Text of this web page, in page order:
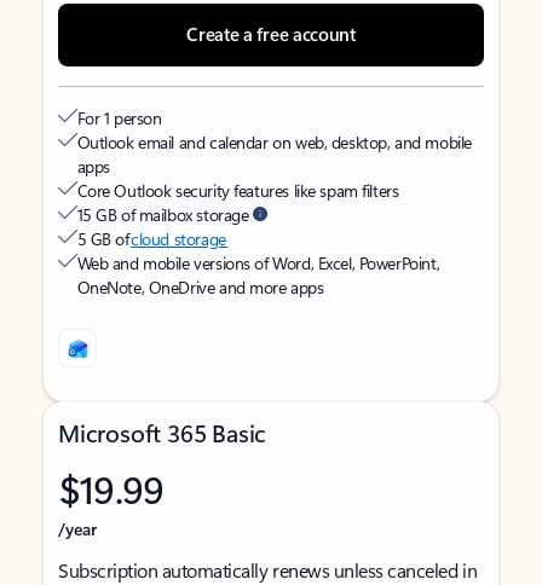
Create a free account
For 1 person
Outlook email and calendar on web, desktop, and mobile
apps
Core Outlook security features like spam filters
15 GB of mailbox storage
5 GB ofcloud storage
Web and mobile versions of Word, Excel, PowerPoint,
OneNote, OneDrive and more apps
Microsoft 365 Basic
$19.99
/year
Subscription automatically renews unless canceled in